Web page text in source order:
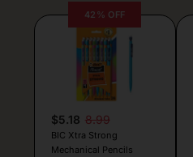
42% OFF
$5.18 8.99
BIC Xtra Strong
Mechanical Pencils